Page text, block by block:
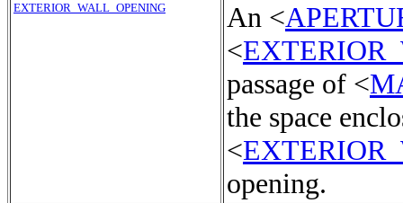
EXTERIOR_WALL_OPENING An <
<
passage of <
the space
<
opening.